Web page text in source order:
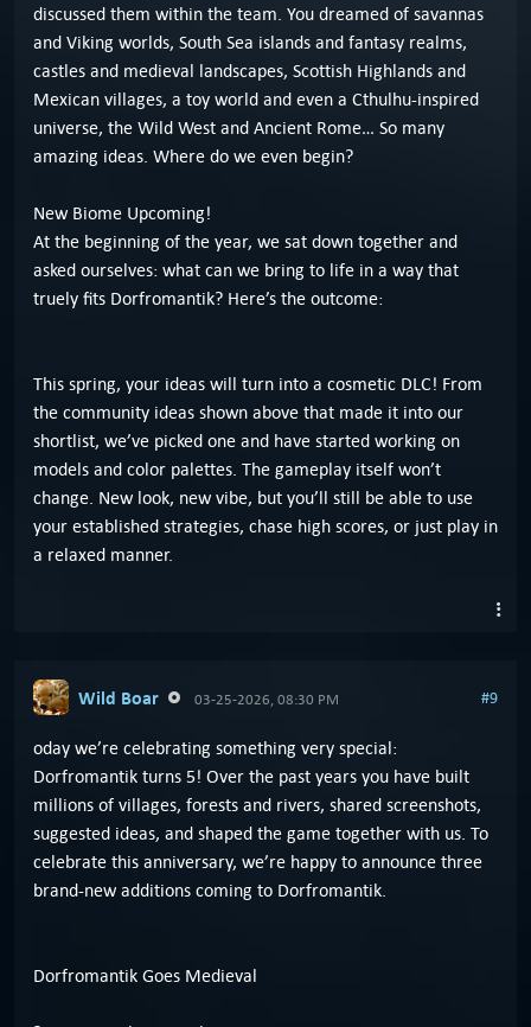
discussed them within the team. You dreamed of savannas
and Viking worlds, South Sea islands and fantasy realms,
castles and medieval landscapes, Scottish Highlands and
Mexican villages, a toy world and even a Cthulhu-inspired
universe, the Wild West and Ancient Rome… So many
amazing ideas. Where do we even begin?
New Biome Upcoming!
At the beginning of the year, we sat down together and
asked ourselves: what can we bring to life in a way that
truely fits Dorfromantik? Here’s the outcome:
This spring, your ideas will turn into a cosmetic DLC! From
the community ideas shown above that made it into our
shortlist, we’ve picked one and have started working on
models and color palettes. The gameplay itself won’t
change. New look, new vibe, but you’ll still be able to use
your established strategies, chase high scores, or just play in
a relaxed manner.
Wild Boar 03-25-2026, 08:30 PM #9
oday we’re celebrating something very special:
Dorfromantik turns 5! Over the past years you have built
millions of villages, forests and rivers, shared screenshots,
suggested ideas, and shaped the game together with us. To
celebrate this anniversary, we’re happy to announce three
brand-new additions coming to Dorfromantik.
Dorfromantik Goes Medieval